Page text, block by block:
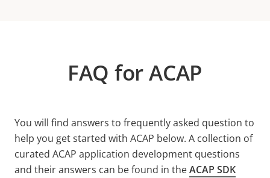
FAQ for ACAP
You will find answers to frequently asked question to
help you get started with ACAP below. A collection of
curated ACAP application development questions
and their answers can be found in theACAP SDK